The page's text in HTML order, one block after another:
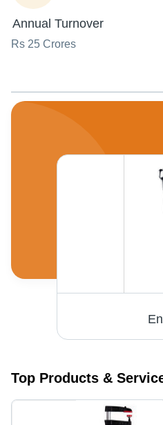
Annual Turnover
Rs 25 Crores
Top Products &